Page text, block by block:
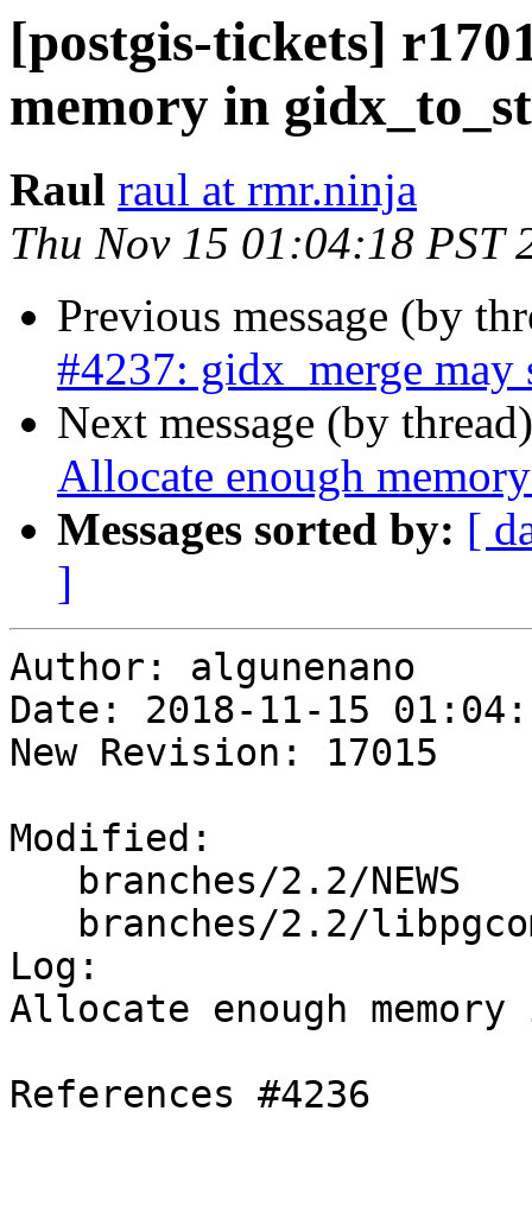
[postgis-tickets]
memory in
Raul raul at rmr.ninja
Thu Nov 15 01:04:18 PST
Previous message (by
#4237: gidx_merge
Next message (by
Allocate enough
Messages sorted by: [
]
Author: algunenano
Date: 2018-11-15
New Revision: 17015
Modified:
Log:
Allocate enough
References #4236